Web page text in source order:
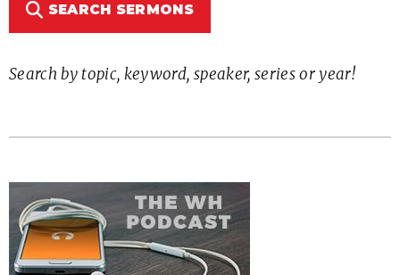
SEARCH SERMONS
Search by topic, keyword, speaker, series or year!